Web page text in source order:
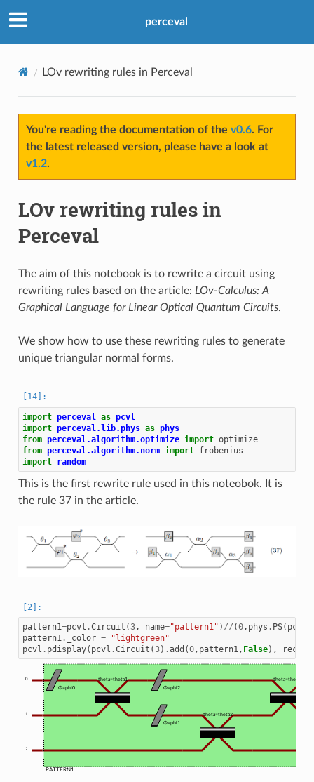
perceval
LOv rewriting rules in Perceval
You're reading the documentation of the v0.6. For
the latest released version, please have a look at
v1.2.
LOv rewriting rules in
Perceval
The aim of this notebook is to rewrite a circuit using
rewriting rules based on the article: LOv-Calculus: A
Graphical Language for Linear Optical Quantum Circuits.
We show how to use these rewriting rules to generate
unique triangular normal forms.
import perceval as pcvl
import perceval.lib.phys as phys
from perceval.algorithm.optimize import optimize
from perceval.algorithm.norm import frobenius
import random
This is the first rewrite rule used in this noteobok. It is
the rule 37 in the article.
pattern1=pcvl .Circuit (3, name="pattern1" ) // (0, phys . PS( pcvl
pattern1. _color =
"lightgreen"
pcvl . pdisplay( pcvl .Circuit (3) .add (0, pattern1, False),
0
1
2
Φ=phi0
theta=theta1
Φ=phi2
Φ=phi1
theta=theta2
theta=theta3
PATTERN1